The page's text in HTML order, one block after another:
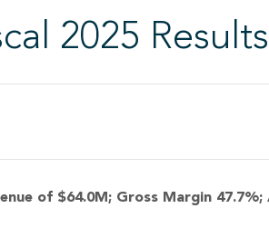
2025 Results
of $64.0M; Gross Margin